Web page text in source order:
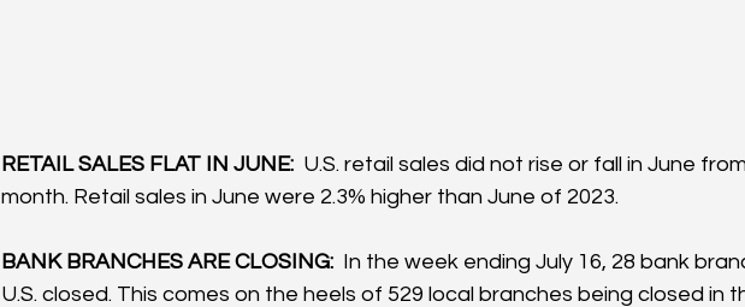
RETAIL SALES FLAT IN JUNE: U.S. retail sales did not rise or fall in June
month. Retail sales in June were 2.3% higher than June of 2023.
BANK BRANCHES ARE CLOSING: In the week ending July 16, 28 bank
U.S. closed. This comes on the heels of 529 local branches being closed in